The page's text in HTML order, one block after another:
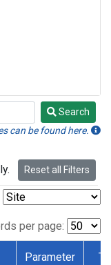
Search
can be found here.
Reset all Filters
per page:
Parameter